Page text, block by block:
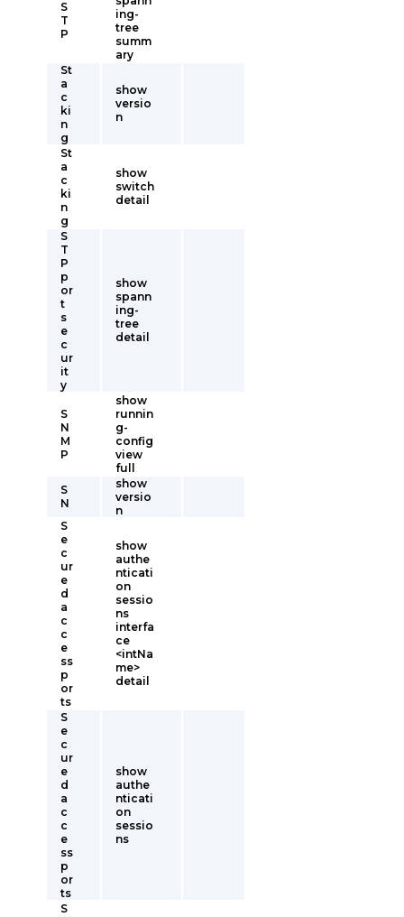
S
T
P
ing-
tree
summ
ary
St
a
c
ki
n
g
show
versio
n
St
a
c
ki
n
g
show
switch
detail
S
T
P
p
or
t
s
e
c
ur
it
y
show
spann
ing-
tree
detail
S
N
M
P
show
runnin
g-
config
view
full
S
N
show
versio
n
S
e
c
ur
e
d
a
c
c
e
ss
p
or
ts
show
authe
nticati
on
sessio
ns
interfa
ce
<intNa
me>
detail
S
e
c
ur
e
d
a
c
c
e
ss
p
or
ts
show
authe
nticati
on
sessio
ns
S